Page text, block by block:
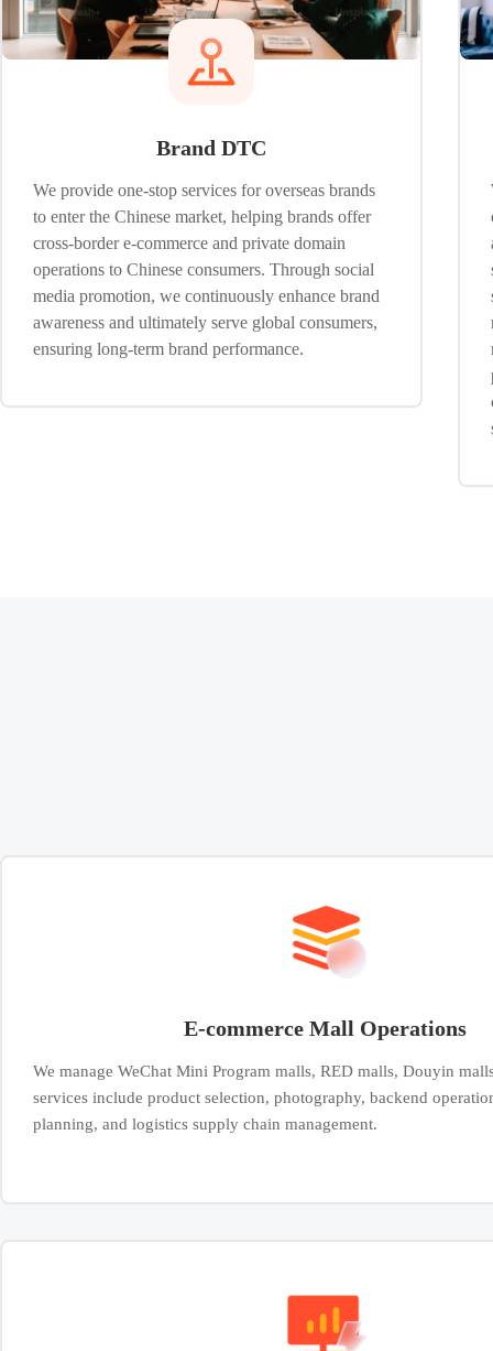
Brand DTC
We provide one-stop services for overseas brands
to enter the Chinese market, helping brands offer
cross-border e-commerce and private domain
operations to Chinese consumers. Through social
media promotion, we continuously enhance brand
awareness and ultimately serve global consumers,
ensuring long-term brand performance.
E-commerce Mall Operations
We manage WeChat Mini Program malls, RED malls, Douyin
services include product selection, photography, backend
planning, and logistics supply chain management.